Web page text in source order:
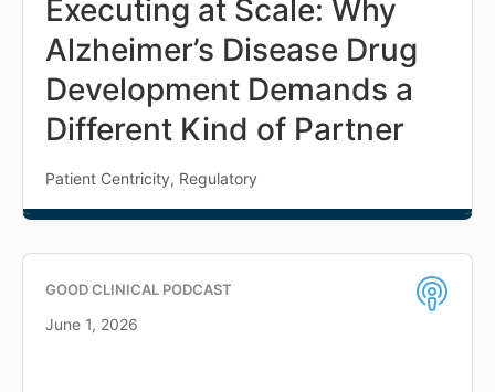
Executing at Scale: Why
Alzheimer’s Disease Drug
Development Demands a
Different Kind of Partner
Patient Centricity, Regulatory
GOOD CLINICAL PODCAST
June 1, 2026